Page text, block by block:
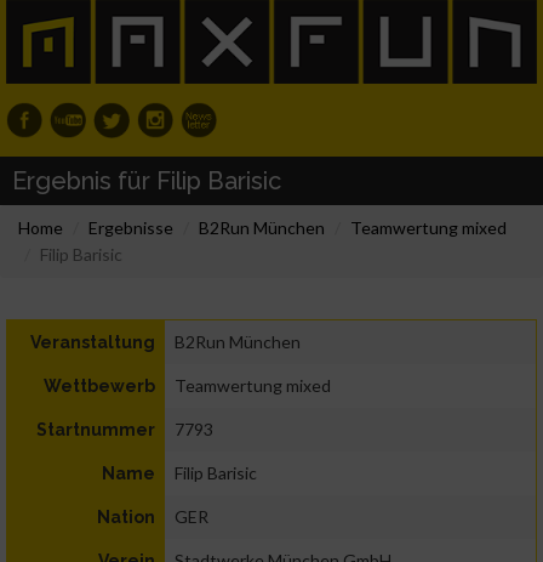
Ergebnis für Filip Barisic
Home Ergebnisse B2Run München
Teamwertung mixed
Filip Barisic
Veranstaltung B2Run München
Wettbewerb Teamwertung mixed
Startnummer 7793
Name Filip Barisic
Nation GER